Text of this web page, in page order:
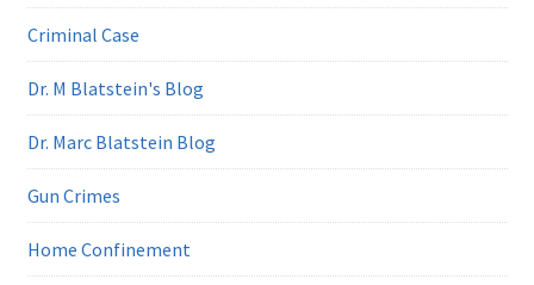
Criminal Case
Dr. M Blatstein's Blog
Dr. Marc Blatstein Blog
Gun Crimes
Home Confinement